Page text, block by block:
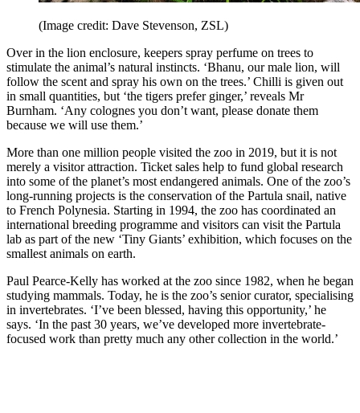
(Image credit: Dave Stevenson, ZSL)
Over in the lion enclosure, keepers spray perfume on trees to
stimulate the animal’s natural instincts. ‘Bhanu, our male lion, will
follow the scent and spray his own on the trees.’ Chilli is given out
in small quantities, but ‘the tigers prefer ginger,’ reveals Mr
Burnham. ‘Any colognes you don’t want, please donate them
because we will use them.’
More than one million people visited the zoo in 2019, but it is not
merely a visitor attraction. Ticket sales help to fund global research
into some of the planet’s most endangered animals. One of the zoo’s
long-running projects is the conservation of the Partula snail, native
to French Polynesia. Starting in 1994, the zoo has coordinated an
international breeding programme and visitors can visit the Partula
lab as part of the new ‘Tiny Giants’ exhibition, which focuses on the
smallest animals on earth.
Paul Pearce-Kelly has worked at the zoo since 1982, when he began
studying mammals. Today, he is the zoo’s senior curator, specialising
in invertebrates. ‘I’ve been blessed, having this opportunity,’ he
says. ‘In the past 30 years, we’ve developed more invertebrate-
focused work than pretty much any other collection in the world.’